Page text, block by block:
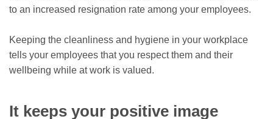
to an increased resignation rate among your employees.
Keeping the cleanliness and hygiene in your workplace
tells your employees that you respect them and their
wellbeing while at work is valued.
It keeps your positive image